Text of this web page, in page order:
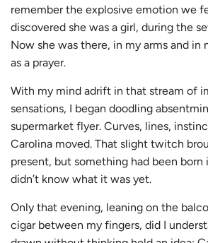
remember the explosive emotion we
discovered she was a girl, during the
Now she was there, in my arms and in
as a prayer.
With my mind adrift in that stream of
sensations, I began doodling
supermarket flyer. Curves, lines,
Carolina moved. That slight twitch
present, but something had been born
didn’t know what it was yet.
Only that evening, leaning on the
cigar between my fingers, did I